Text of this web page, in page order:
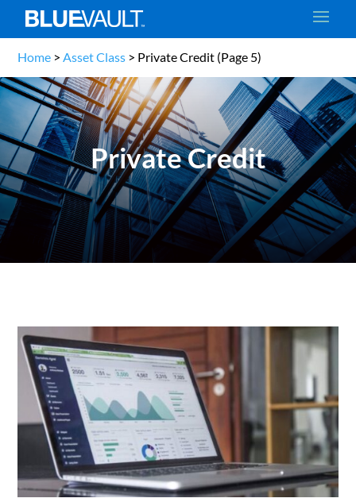
Home >Asset Class > Private Credit (Page 5)
Private Credit